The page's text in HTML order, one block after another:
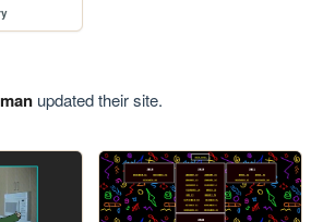
updated their site.